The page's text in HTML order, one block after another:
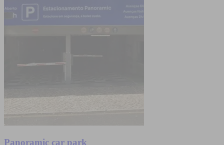
Panoramic car park